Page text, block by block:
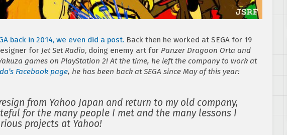
back in 2014, we even did a post. Back then he worked at SEGA for 19
for Jet Set Radio, doing enemy art for Panzer Dragoon Orta and
games on PlayStation 2! At the time, he left the company to work at
Facebook page, he has been back at SEGA since May of this year:
from Yahoo Japan and return to my old company,
for the many people I met and the many lessons I
projects at Yahoo!